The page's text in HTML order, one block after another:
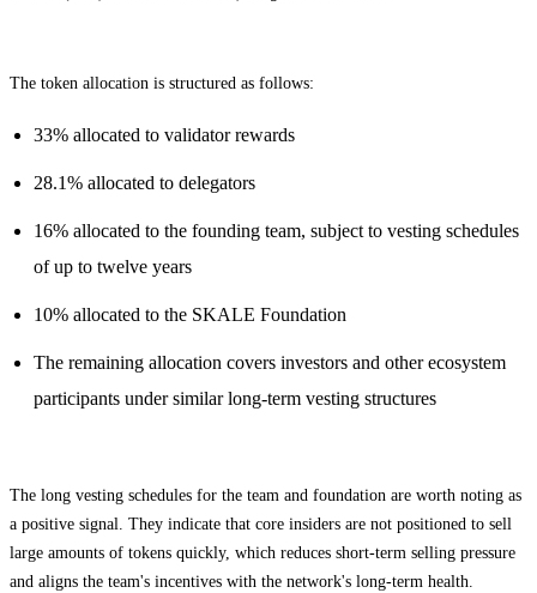
The token allocation is structured as follows:
33% allocated to validator rewards
28.1% allocated to delegators
16% allocated to the founding team, subject to vesting schedules
of up to twelve years
10% allocated to the SKALE Foundation
The remaining allocation covers investors and other ecosystem
participants under similar long-term vesting structures
The long vesting schedules for the team and foundation are worth noting as
a positive signal. They indicate that core insiders are not positioned to sell
large amounts of tokens quickly, which reduces short-term selling pressure
and aligns the team's incentives with the network's long-term health.